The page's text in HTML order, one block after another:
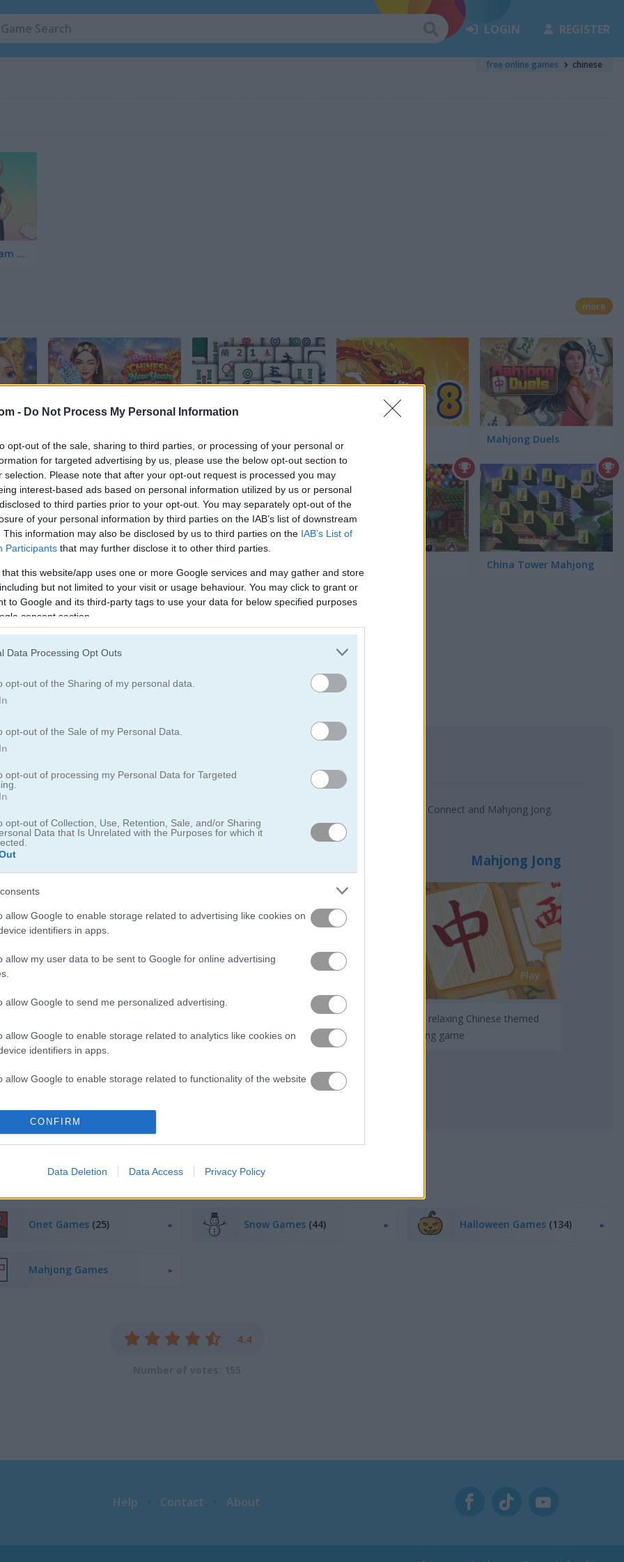
- Do Not Process My Personal Information
opt-out of the sale, sharing to third parties, or processing of your personal or
for targeted advertising by us, please use the below opt-out section to
selection. Please note that after your opt-out request is processed you may
interest-based ads based on personal information utilized by us or personal
to third parties prior to your opt-out. You may separately opt-out of the
of your personal information by third parties on the IAB’s list of downstream
This information may also be disclosed by us to third parties on the IAB’s List of
Participants that may further disclose it to other third parties.
that this website/app uses one or more Google services and may gather and store
but not limited to your visit or usage behaviour. You may click to grant or
to Google and its third-party tags to use your data for below specified purposes
consent section.
Data Processing Opt Outs
opt-out of the Sharing of my personal data.
opt-out of the Sale of my Personal Data.
opt-out of processing my Personal Data for Targeted
opt-out of Collection, Use, Retention, Sale, and/or Sharing
Data that Is Unrelated with the Purposes for which it
allow Google to enable storage related to advertising like cookies on
identifiers in apps.
allow my user data to be sent to Google for online advertising
allow Google to send me personalized advertising.
allow Google to enable storage related to analytics like cookies on
identifiers in apps.
allow Google to enable storage related to functionality of the website
allow Google to enable storage related to personalization.
functionality and fraud prevention, and other user protection.
CONFIRM
Data Deletion Data Access Privacy Policy
LOGIN REGISTER
free online games chinese
Princess: Cheongsam Shanghai Fashion
more
Mahjong Duels
China Tower Mahjong
Chinese New Year Mahjong Mahjong Fortuna
popular Chinese Games?
3 picks in 2026. Currently the most popular Chinese Games are: Mah Jong Connect, Animals Connect and Mahjong Jong.
inspired by the popular Chinese tile
Mahjong Jong
Play
Enjoy a relaxing Chinese themed
mah-jong game
Onet Games (25) Snow Games (44) Halloween Games (134)
Mahjong Games
4.4
Help Contact About